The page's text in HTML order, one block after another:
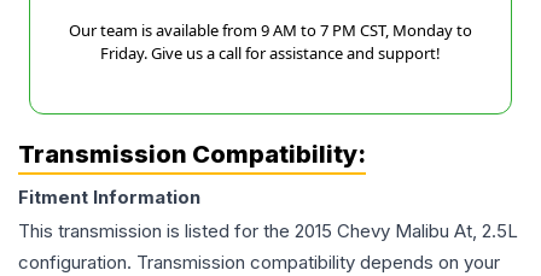
Our team is available from 9 AM to 7 PM CST, Monday to
Friday. Give us a call for assistance and support!
Transmission Compatibility:
Fitment Information
This transmission is listed for the 2015 Chevy Malibu At, 2.5L
configuration. Transmission compatibility depends on your